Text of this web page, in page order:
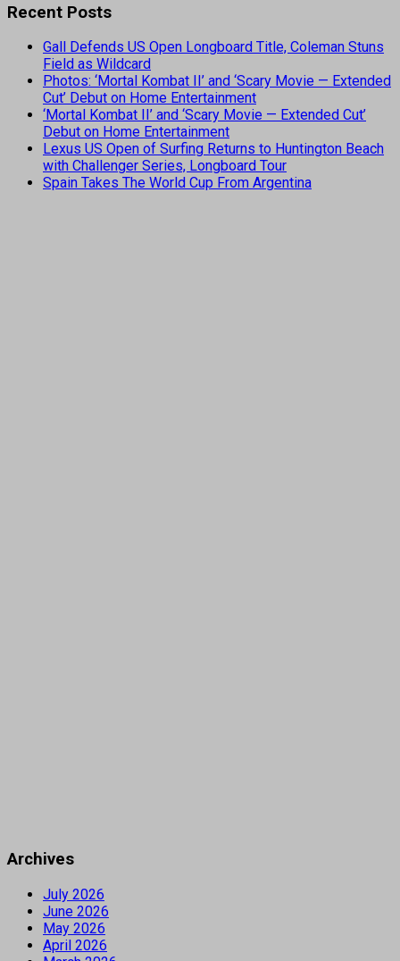
Recent Posts
Gall Defends US Open Longboard Title, Coleman Stuns
Field as Wildcard
Photos: ‘Mortal Kombat II’ and ‘Scary Movie — Extended
Cut’ Debut on Home Entertainment
‘Mortal Kombat II’ and ‘Scary Movie — Extended Cut’
Debut on Home Entertainment
Lexus US Open of Surfing Returns to Huntington Beach
with Challenger Series, Longboard Tour
Spain Takes The World Cup From Argentina
Archives
July 2026
June 2026
May 2026
April 2026